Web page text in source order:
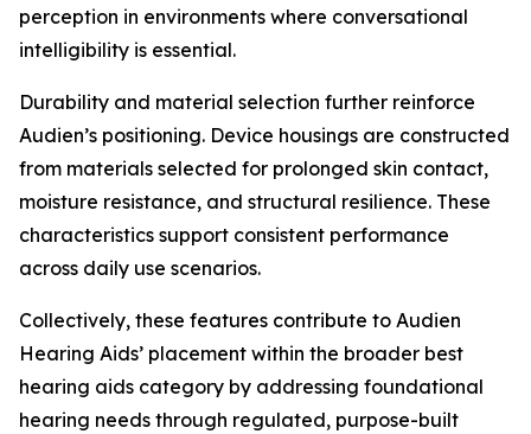
perception in environments where conversational
intelligibility is essential.
Durability and material selection further reinforce
Audien’s positioning. Device housings are constructed
from materials selected for prolonged skin contact,
moisture resistance, and structural resilience. These
characteristics support consistent performance
across daily use scenarios.
Collectively, these features contribute to Audien
Hearing Aids’ placement within the broader best
hearing aids category by addressing foundational
hearing needs through regulated, purpose-built